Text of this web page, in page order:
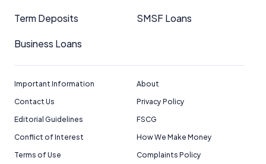
Term Deposits SMSF Loans
Business Loans
Important Information
About
Contact Us
Privacy Policy
Editorial Guidelines
FSCG
Conflict of Interest
How We Make Money
Terms of Use
Complaints Policy